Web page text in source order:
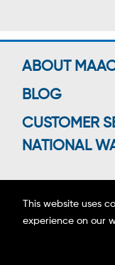
This website uses
experience on our
ABOUT
BLOG
CUSTOMER
NATIONAL